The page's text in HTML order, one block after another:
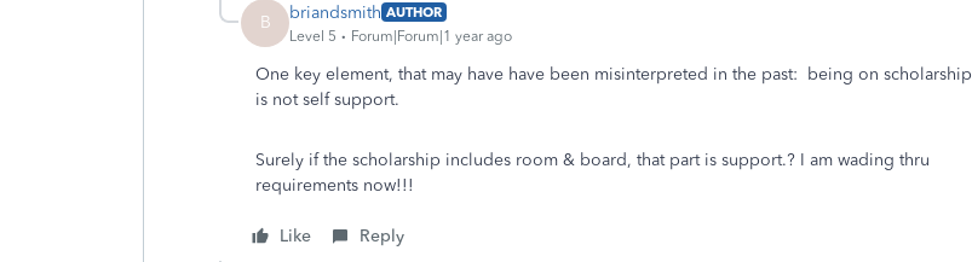
B briandsmith AUTHOR
Level 5
Forum|Forum|1 year ago
One key element, that may have have been misinterpreted in the past: being on scholarship
is not self support.
Surely if the scholarship includes room & board, that part is support.? I am wading thru
requirements now!!!
Like Reply